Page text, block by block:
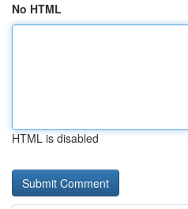
No HTML
HTML is disabled